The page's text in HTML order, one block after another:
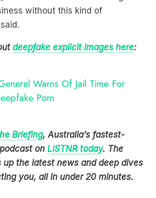
deepfake explicit images here
Warns Of Jail Time For
Briefing , Australia’s fastest-
up the latest news and deep dives
you, all in under 20 minutes.